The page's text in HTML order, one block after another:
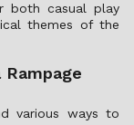
both casual play
themes of the
various ways to